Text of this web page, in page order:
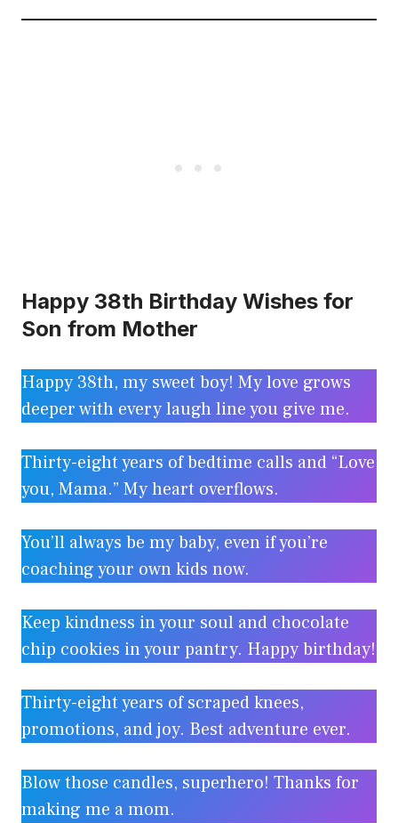
Happy 38th Birthday Wishes for
Son from Mother
Happy 38th, my sweet boy! My love grows
deeper with every laugh line you give me.
Thirty-eight years of bedtime calls and “Love
you, Mama.” My heart overflows.
You’ll always be my baby, even if you’re
coaching your own kids now.
Keep kindness in your soul and chocolate
chip cookies in your pantry. Happy birthday!
Thirty-eight years of scraped knees,
promotions, and joy. Best adventure ever.
Blow those candles, superhero! Thanks for
making me a mom.